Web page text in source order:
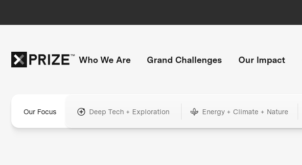
Who We Are Grand Challenges Our Impact
Our Focus Deep Tech + Exploration Energy + Climate + Nature